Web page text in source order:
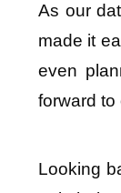
As our
made it
even
forward to
Looking